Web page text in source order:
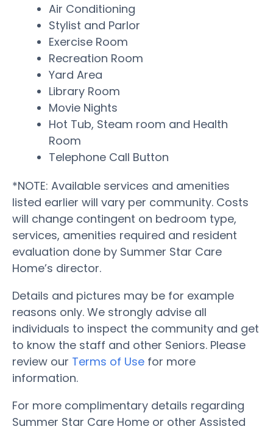
Air Conditioning
Stylist and Parlor
Exercise Room
Recreation Room
Yard Area
Library Room
Movie Nights
Hot Tub, Steam room and Health
Room
Telephone Call Button
*NOTE: Available services and amenities
listed earlier will vary per community. Costs
will change contingent on bedroom type,
services, amenities required and resident
evaluation done by Summer Star Care
Home’s director.
Details and pictures may be for example
reasons only. We strongly advise all
individuals to inspect the community and get
to know the staff and other Seniors. Please
review our Terms of Use for more
information.
For more complimentary details regarding
Summer Star Care Home or other Assisted